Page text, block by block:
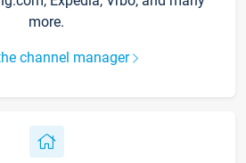
more.
channel manager